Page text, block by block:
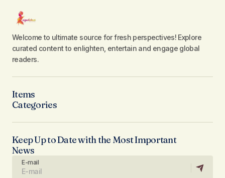
Welcome to ultimate source for fresh perspectives! Explore
curated content to enlighten, entertain and engage global
readers.
Items
Categories
Keep Up to Date with the Most Important
News
E-mail